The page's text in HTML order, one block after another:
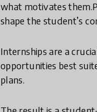
what motivates
shape the student’s
Internships are a
opportunities best
plans.